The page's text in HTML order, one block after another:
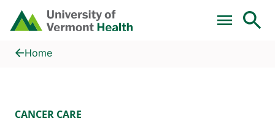
Skip to main content
Home
What If Brain Cancer Didn’t Mean Radiation Right Away?
Home
CANCER CARE